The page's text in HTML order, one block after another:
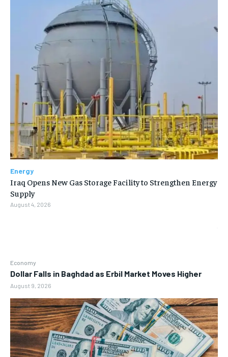
Economy
Dollar Falls in Baghdad as Erbil Market Moves Higher
August 9, 2026
Energy
Iraq Opens New Gas Storage Facility to Strengthen Energy
Supply
August 4, 2026